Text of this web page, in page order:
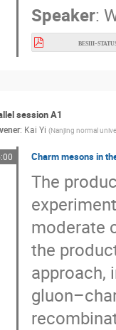
Speaker:
session A1
: Kai Yi (Nanjing normal
Charm mesons in
The
moderate
the
approach,